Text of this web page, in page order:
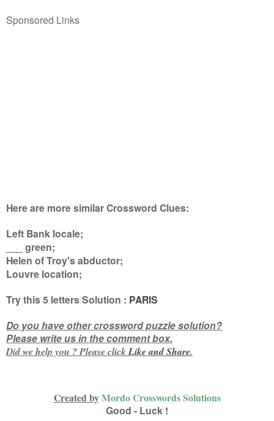
Sponsored Links
Here are more similar Crossword Clues:
Left Bank locale;
___ green;
Helen of Troy's abductor;
Louvre location;
Try this5 lettersSolution : PARIS
Do you have other crossword puzzle solution?
Please write us in the comment box.
Did we help you ? Please clickLike andShare.
Created byMordo Crosswords Solutions
Good - Luck !